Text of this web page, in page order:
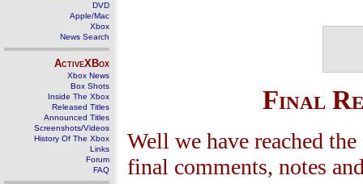
DVD
Apple/Mac
Xbox
News Search
ActiveXBox
Xbox News
Box Shots
Inside The Xbox
Released Titles
Announced Titles
Screenshots/Videos
History Of The Xbox
Links
Forum
FAQ
Final
Well we have reached
final comments, notes